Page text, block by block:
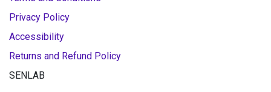
Privacy Policy
Accessibility
Returns and Refund Policy
SENLAB